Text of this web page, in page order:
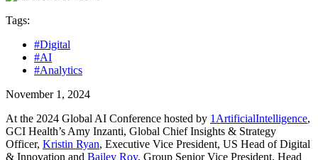
Tags:
#Digital
#AI
#Analytics
November 1, 2024
At the 2024 Global AI Conference hosted by 1ArtificialIntelligence,
GCI Health’s Amy Inzanti, Global Chief Insights & Strategy
Officer, Kristin Ryan, Executive Vice President, US Head of Digital
& Innovation and Bailey Roy, Group Senior Vice President, Head